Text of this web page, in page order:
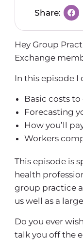
Hey Group
Exchange
In this episode I
Basic costs
Forecasting
How you’ll
Workers
This episode is
health
group practice
us well as a
Do you ever
talk you off the